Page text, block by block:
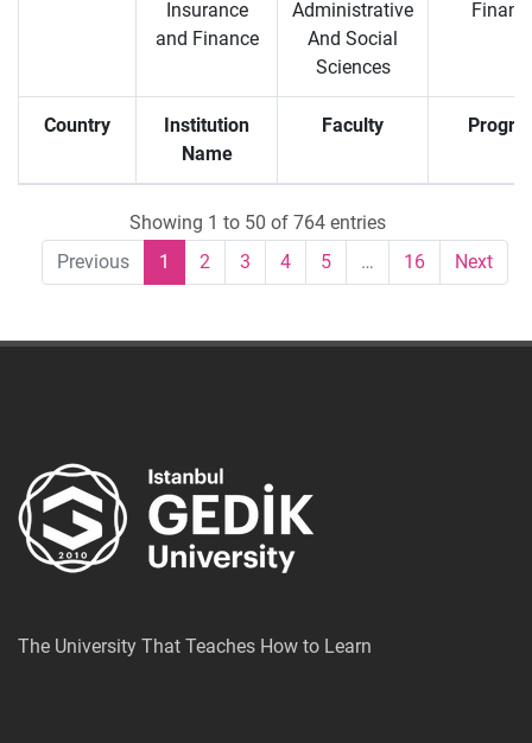
Country
Institution
Name
Faculty
Insurance
and Finance
Administrative
And Social
Sciences
Showing 1 to 50 of 764 entries
Previous
1 2 3 4 5 … 16 Next
The University That Teaches How to Learn